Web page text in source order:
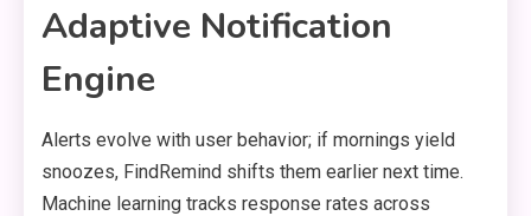
Adaptive Notification
Engine
Alerts evolve with user behavior; if mornings yield
snoozes, FindRemind shifts them earlier next time.
Machine learning tracks response rates across